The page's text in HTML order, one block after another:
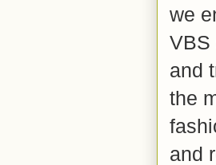
we
VBS
and
the
and